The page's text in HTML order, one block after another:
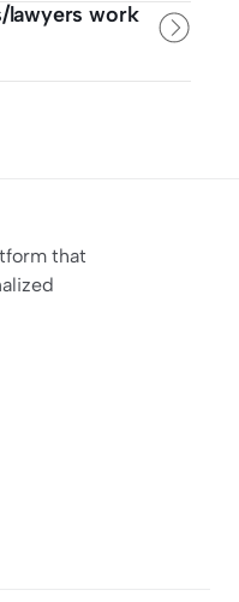
lawyers work
that